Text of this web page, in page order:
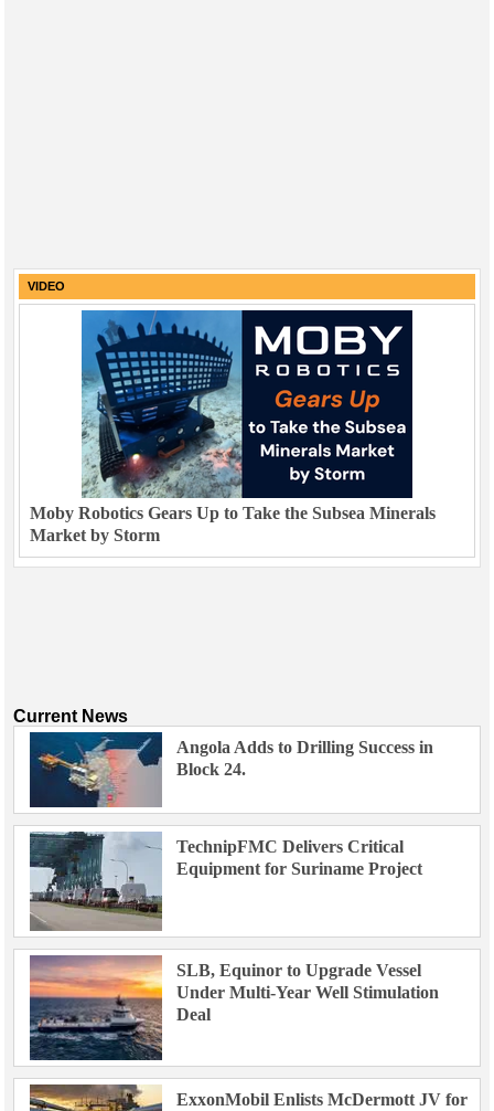
VIDEO
Moby Robotics Gears Up to Take the Subsea Minerals
Market by Storm
Current News
Angola Adds to Drilling Success in
Block 24.
TechnipFMC Delivers Critical
Equipment for Suriname Project
SLB, Equinor to Upgrade Vessel
Under Multi-Year Well Stimulation
Deal
ExxonMobil Enlists McDermott JV for